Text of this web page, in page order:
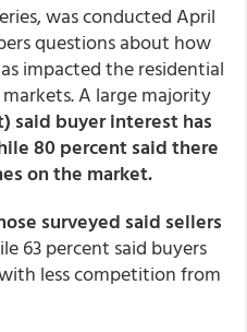
was conducted April
questions about how
impacted the residential
A large majority
said buyer interest has
80 percent said there
on the market.
surveyed said sellers
63 percent said buyers
less competition from